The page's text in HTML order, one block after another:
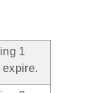
1
expire.